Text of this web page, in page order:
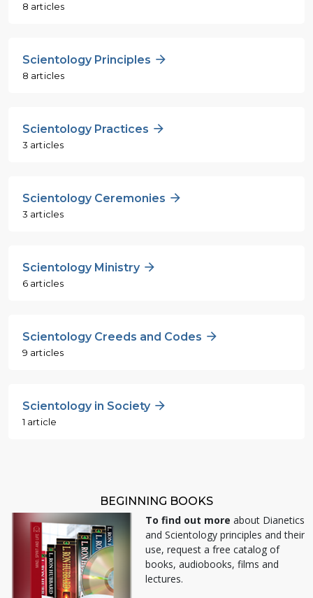
8 articles
Scientology Principles
8 articles
Scientology Practices
3 articles
Scientology Ceremonies
3 articles
Scientology Ministry
6 articles
Scientology Creeds and Codes
9 articles
Scientology in Society
1 article
BEGINNING BOOKS
To find out more about Dianetics
and Scientology principles and their
use, request a free catalog of
books, audiobooks, films and
lectures.